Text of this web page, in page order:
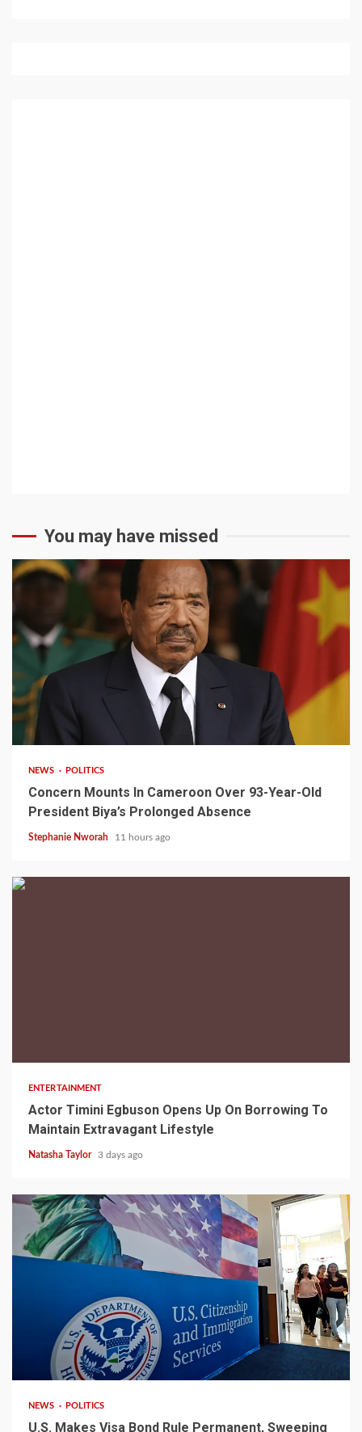
You may have missed
NEWS POLITICS
Concern Mounts In Cameroon Over 93-Year-Old
President Biya’s Prolonged Absence
Stephanie Nworah 11 hours ago
ENTERTAINMENT
Actor Timini Egbuson Opens Up On Borrowing To
Maintain Extravagant Lifestyle
Natasha Taylor 3 days ago
2 min read
NEWS POLITICS
U.S. Makes Visa Bond Rule Permanent, Sweeping